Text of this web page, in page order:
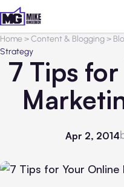
Home>Content & Blogging>
Strategy
7 Tips
Apr 2, 2014